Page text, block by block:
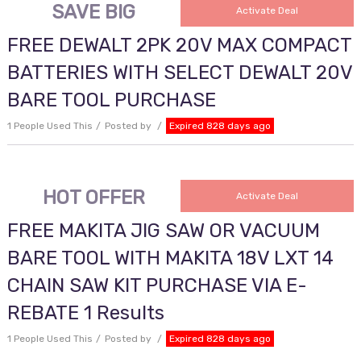
SAVE BIG Activate Deal
FREE DEWALT 2PK 20V MAX COMPACT
BATTERIES WITH SELECT DEWALT 20V
BARE TOOL PURCHASE
1 People Used This Posted by Expired 828 days ago
HOT OFFER Activate Deal
FREE MAKITA JIG SAW OR VACUUM
BARE TOOL WITH MAKITA 18V LXT 14
CHAIN SAW KIT PURCHASE VIA E-
REBATE 1 Results
1 People Used This Posted by Expired 828 days ago